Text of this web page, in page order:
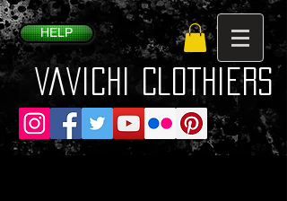
HELP
VaVichi Clothiers